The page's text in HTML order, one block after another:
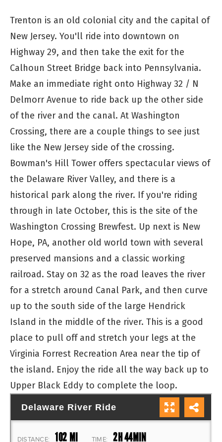
Trenton is an old colonial city and the capital of
New Jersey. You'll ride into downtown on
Highway 29, and then take the exit for the
Calhoun Street Bridge back into Pennsylvania.
Make an immediate right onto Highway 32 / N
Delmorr Avenue to ride back up the other side
of the river and the canal. At Washington
Crossing, there are a couple things to see just
like the New Jersey side of the crossing.
Bowman's Hill Tower offers spectacular views of
the Delaware River Valley, and there is a
historical park along the river. If you're riding
through in late October, this is the site of the
Washington Crossing Brewfest. Up next is New
Hope, PA, another old world town with several
preserved mansions and a classic working
railroad. Stay on 32 as the road leaves the river
for a stretch around Canal Park, and then curve
up to the south side of the large Hendrick
Island in the middle of the river. This is a good
place to pull off and stretch your legs at the
Virginia Forrest Recreation Area near the tip of
the island. Enjoy the ride all the way back up to
Upper Black Eddy to complete the loop.